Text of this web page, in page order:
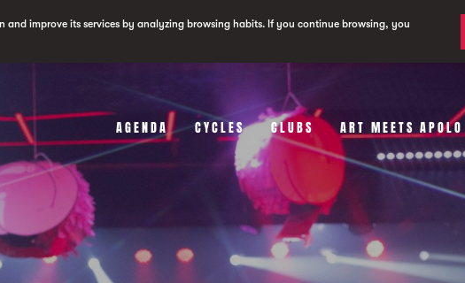
improve its services by analyzing browsing habits. If you continue browsing, you
AGENDA CYCLES CLUBS ART MEETS APOLO